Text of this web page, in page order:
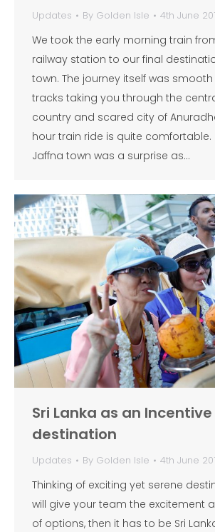
Updates By Golden Isle 4th June
We took the early morning train
railway station to our final
town. The journey itself was
tracks taking you through the
country and scared city of
hour train ride is quite comfortable.
Jaffna town was a surprise as…
Sri Lanka as an Incentive
destination
Updates By Golden Isle 4th June
Thinking of exciting yet serene
will give your team the excitement
of options, then it has to be Sri